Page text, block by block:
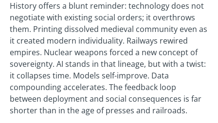
History offers a blunt reminder: technology does not
negotiate with existing social orders; it overthrows
them. Printing dissolved medieval community even as
it created modern individuality. Railways rewired
empires. Nuclear weapons forced a new concept of
sovereignty. AI stands in that lineage, but with a twist:
it collapses time. Models self-improve. Data
compounding accelerates. The feedback loop
between deployment and social consequences is far
shorter than in the age of presses and railroads.